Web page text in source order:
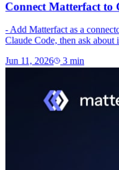
Connect Matterfact to
- Add Matterfact as a
Claude Code, then ask
Jun 11, 2026 3 min